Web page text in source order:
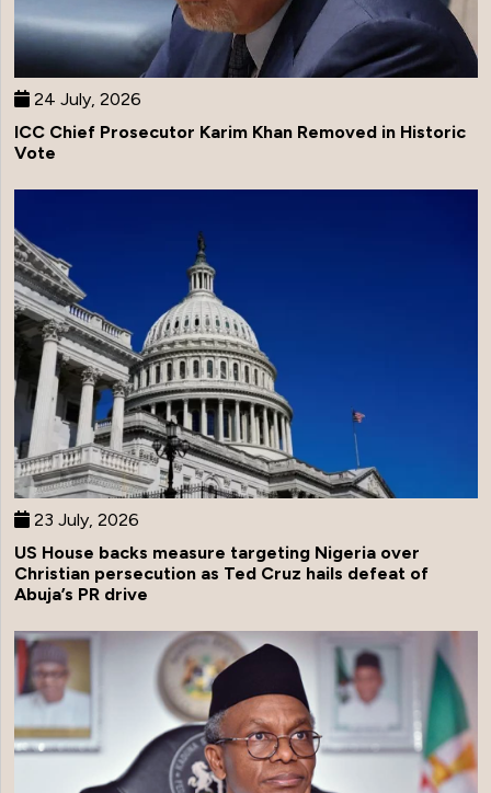
24 July, 2026
ICC Chief Prosecutor Karim Khan Removed in Historic
Vote
23 July, 2026
US House backs measure targeting Nigeria over
Christian persecution as Ted Cruz hails defeat of
Abuja’s PR drive